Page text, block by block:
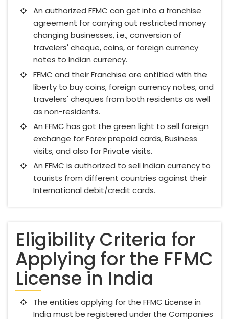
An authorized FFMC can get into a franchise
agreement for carrying out restricted money
changing businesses, i.e., conversion of
travelers' cheque, coins, or foreign currency
notes to Indian currency.
FFMC and their Franchise are entitled with the
liberty to buy coins, foreign currency notes, and
travelers' cheques from both residents as well
as non-residents.
An FFMC has got the green light to sell foreign
exchange for Forex prepaid cards, Business
visits, and also for Private visits.
An FFMC is authorized to sell Indian currency to
tourists from different countries against their
International debit/credit cards.
Eligibility Criteria for
Applying for the FFMC
License in India
The entities applying for the FFMC License in
India must be registered under the Companies